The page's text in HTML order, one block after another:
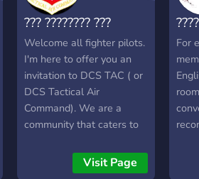
??? ???????? ???
???????
Welcome all fighter pilots.
I'm here to offer you an
invitation to DCS TAC ( or
DCS Tactical Air
Command). We are a
community that caters to
or helo, you fly, we have a
place for you at TAC.
Visit Page
For